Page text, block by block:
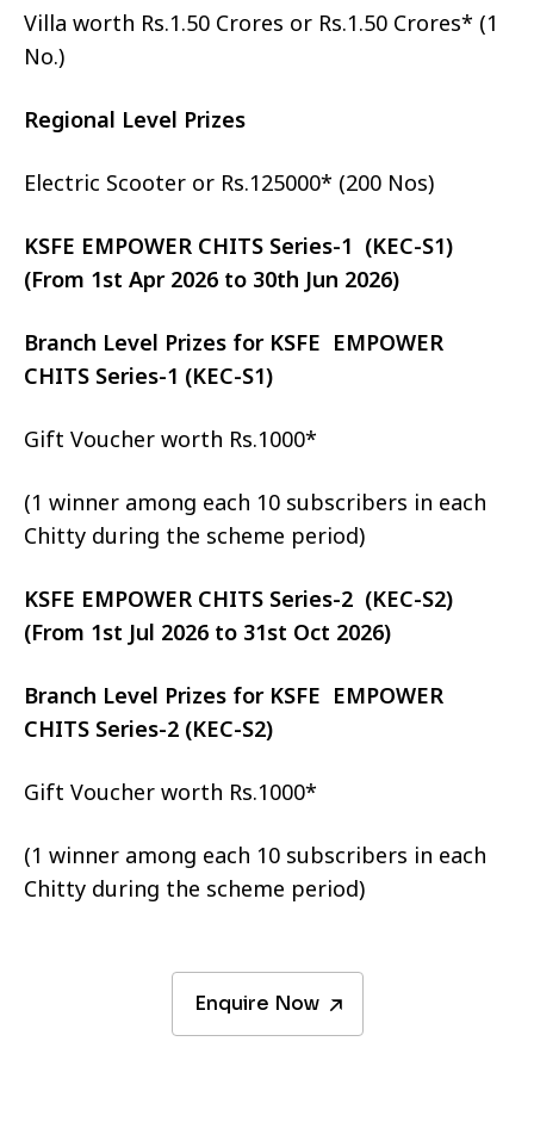
Villa worth Rs.1.50 Crores or Rs.1.50 Crores* (1
No.)
Regional Level Prizes
Electric Scooter or Rs.125000* (200 Nos)
KSFE EMPOWER CHITS Series-1 (KEC-S1)
(From 1st Apr 2026 to 30th Jun 2026)
Branch Level Prizes for KSFE EMPOWER
CHITS Series-1 (KEC-S1)
Gift Voucher worth Rs.1000*
(1 winner among each 10 subscribers in each
Chitty during the scheme period)
KSFE EMPOWER CHITS Series-2 (KEC-S2)
(From 1st Jul 2026 to 31st Oct 2026)
Branch Level Prizes for KSFE EMPOWER
CHITS Series-2 (KEC-S2)
Gift Voucher worth Rs.1000*
(1 winner among each 10 subscribers in each
Chitty during the scheme period)
Enquire Now